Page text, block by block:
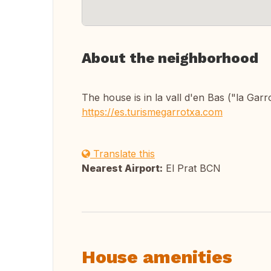
About the neighborhood
The house is in la vall d'en Bas ("la
https://es.turismegarrotxa.com
Translate this
Nearest Airport: El Prat BCN
House amenities